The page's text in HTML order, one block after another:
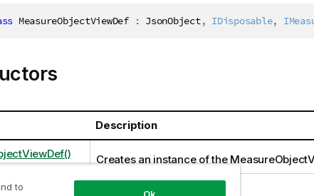
MeasureObjectViewDef : JsonObject, IDisposable,
Description
Creates an instance of the
to